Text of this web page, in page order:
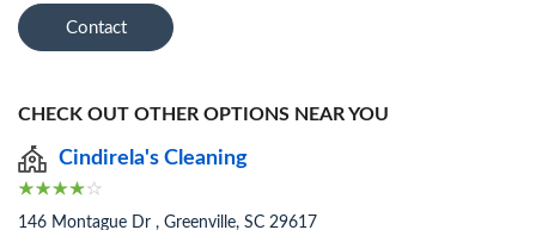
Contact
CHECK OUT OTHER OPTIONS NEAR YOU
Cindirela's Cleaning
146 Montague Dr , Greenville, SC 29617